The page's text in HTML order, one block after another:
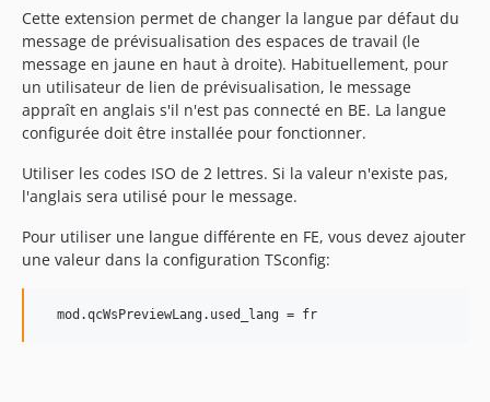
Cette extension permet de changer la langue par défaut du
message de prévisualisation des espaces de travail (le
message en jaune en haut à droite). Habituellement, pour
un utilisateur de lien de prévisualisation, le message
appraît en anglais s'il n'est pas connecté en BE. La langue
configurée doit être installée pour fonctionner.
Utiliser les codes ISO de 2 lettres. Si la valeur n'existe pas,
l'anglais sera utilisé pour le message.
Pour utiliser une langue différente en FE, vous devez ajouter
une valeur dans la configuration TSconfig:
  mod.qcWsPreviewLang.used_lang = fr